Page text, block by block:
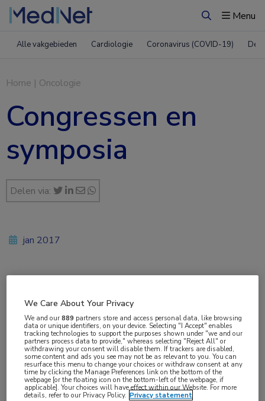
ZoekenMenu
Alle vakgebieden Cardiologie Coronavirus (COVID-19)
Home | Oncologie
Congressen en
symposia
Delen via:
jan 2017
Oncologie
We Care About Your Privacy
We and our889 partners store and access personal data, like browsing
data or unique identifiers, on your device. Selecting "I Accept" enables
tracking technologies to support the purposes shown under "we and our
partners process data to provide," whereas selecting "Reject All" or
withdrawing your consent will disable them. If trackers are disabled,
some content and ads you see may not be as relevant to you. You can
resurface this menu to change your choices or withdraw consent at any
time by clicking the Manage Preferences link on the bottom of the
webpage [or the floating icon on the bottom-left of the webpage, if
applicable]. Your choices will have effect within our Website. For more
details, refer to our Privacy Policy. Privacy statement